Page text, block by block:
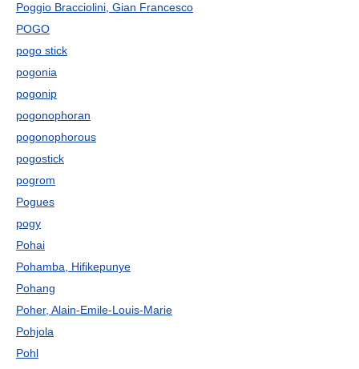
Poggio Bracciolini, Gian Francesco
POGO
pogo stick
pogonia
pogonip
pogonophoran
pogonophorous
pogostick
pogrom
Pogues
pogy
Pohai
Pohamba, Hifikepunye
Pohang
Poher, Alain-Emile-Louis-Marie
Pohjola
Pohl